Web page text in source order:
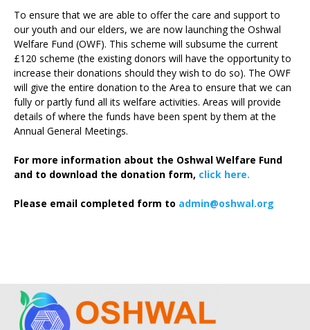
To ensure that we are able to offer the care and support to
our youth and our elders, we are now launching the Oshwal
Welfare Fund (OWF). This scheme will subsume the current
£120 scheme (the existing donors will have the opportunity to
increase their donations should they wish to do so). The OWF
will give the entire donation to the Area to ensure that we can
fully or partly fund all its welfare activities. Areas will provide
details of where the funds have been spent by them at the
Annual General Meetings.
For more information about the Oshwal Welfare Fund
and to download the donation form, click here.
Please email completed form to admin@oshwal.org